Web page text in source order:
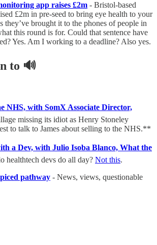
app raises £2m - Bristol-based
£2m in pre-seed to bring eye health to your
they’ve brought it to the phones of people in
this round is for. Could that sentence have
Yes. Am I working to a deadline? Also yes.
to 🔊
NHS, with SomX Associate Director,
missing its idiot as Henry Stoneley
to talk to James about selling to the NHS.**
a Dev, with Julio Isoba Blanco, What the
healthtech devs do all day? Not this.
pathway - News, views, questionable